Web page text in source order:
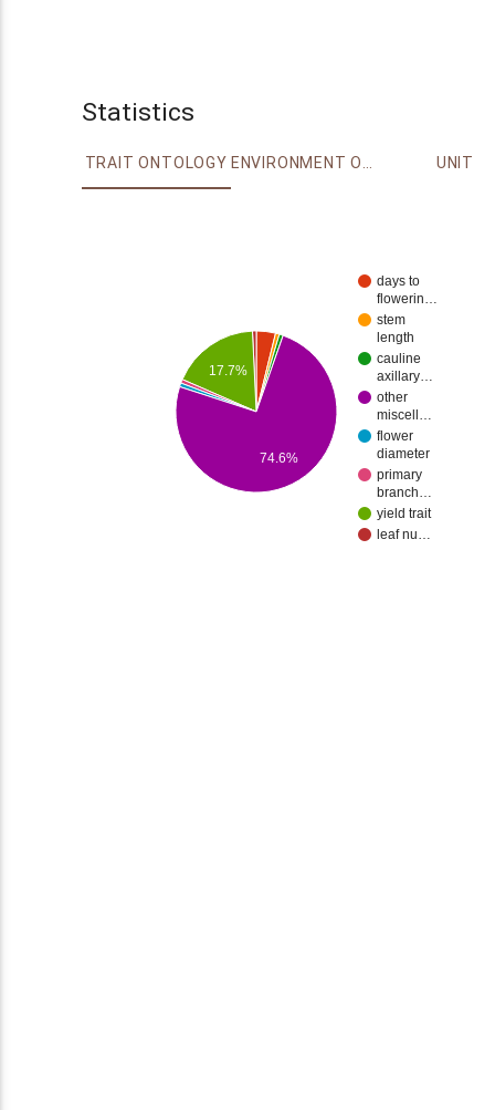
Statistics
TRAIT ONTOLOGY ENVIRONMENT ONTOLOGY UNIT
days to
flowerin…
stem
length
cauline
axillary…
other
miscell…
flower
diameter
primary
branch…
yield trait
leaf nu…
17.7%
74.6%